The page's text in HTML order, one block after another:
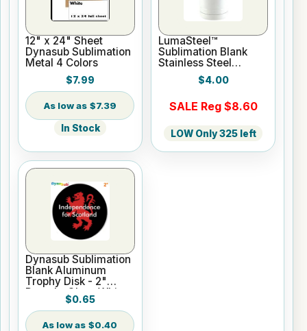
12" x 24" Sheet
Dynasub Sublimation
Metal 4 Colors
$7.99
$7.39
In Stock
LumaSteel™
Sublimation Blank
Stainless Steel
Hugger - 12oz -
$4.00
SALE Reg $8.60
LOW Only 325 left
Dynasub Sublimation
Blank Aluminum
Trophy Disk - 2"
Round - Gloss White
$0.65
$0.40